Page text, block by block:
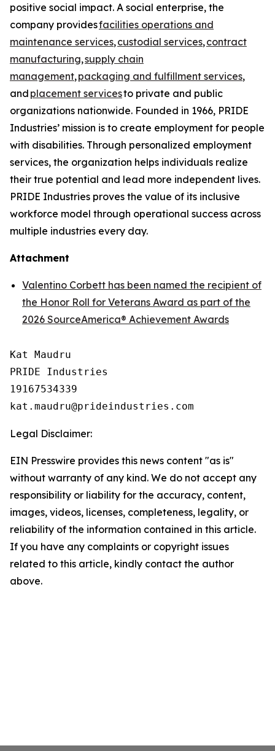
positive social impact. A social enterprise, the
company providesfacilities operations and
maintenance services,custodial services,contract
manufacturing,supply chain
management,packaging and fulfillment services,
and placement servicesto private and public
organizations nationwide. Founded in 1966, PRIDE
Industries’ mission is to create employment for people
with disabilities. Through personalized employment
services, the organization helps individuals realize
their true potential and lead more independent lives.
PRIDE Industries proves the value of its inclusive
workforce model through operational success across
multiple industries every day.
Attachment
Valentino Corbett has been named the recipient of
the Honor Roll for Veterans Award as part of the
2026 SourceAmerica® Achievement Awards
Kat Maudru
PRIDE Industries
19167534339
Legal Disclaimer:
EIN Presswire provides this news content "as is"
without warranty of any kind. We do not accept any
responsibility or liability for the accuracy, content,
images, videos, licenses, completeness, legality, or
reliability of the information contained in this article.
If you have any complaints or copyright issues
related to this article, kindly contact the author
above.